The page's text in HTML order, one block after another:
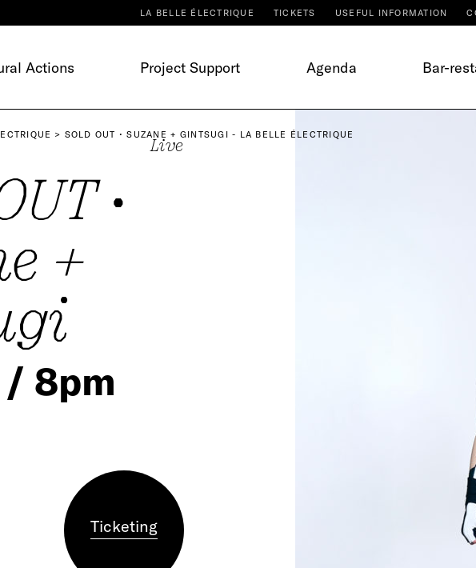
LA BELLE ÉLECTRIQUE TICKETS USEFUL INFORMATION
Actions Project Support Agenda Bar-
SOLD OUT • SUZANE + GINTSUGI - LA BELLE ÉLECTRIQUE
Live
•
+
/ 8pm
Ticketing